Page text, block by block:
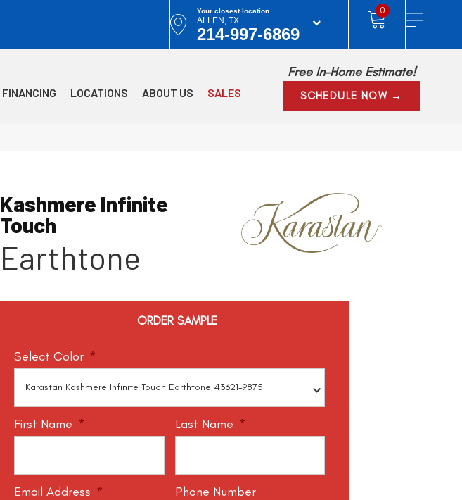
Your closest location
ALLEN, TX
214-997-6869
0
FINANCING LOCATIONS ABOUT US SALES
Free In-Home Estimate!
SCHEDULE NOW →
Kashmere Infinite
Touch
Earthtone
ORDER SAMPLE
Select Color *
First Name * Last Name *
Email Address * Phone Number